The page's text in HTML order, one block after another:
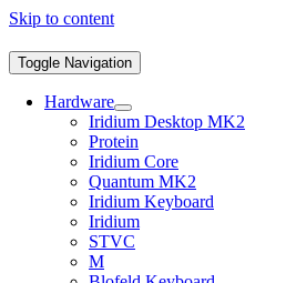
Skip to content
Toggle Navigation
Hardware
Iridium Desktop MK2
Protein
Iridium Core
Quantum MK2
Iridium Keyboard
Iridium
STVC
M